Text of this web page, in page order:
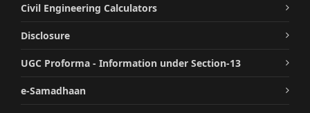
Civil Engineering Calculators
Disclosure
UGC Proforma - Information under Section-13
e-Samadhaan